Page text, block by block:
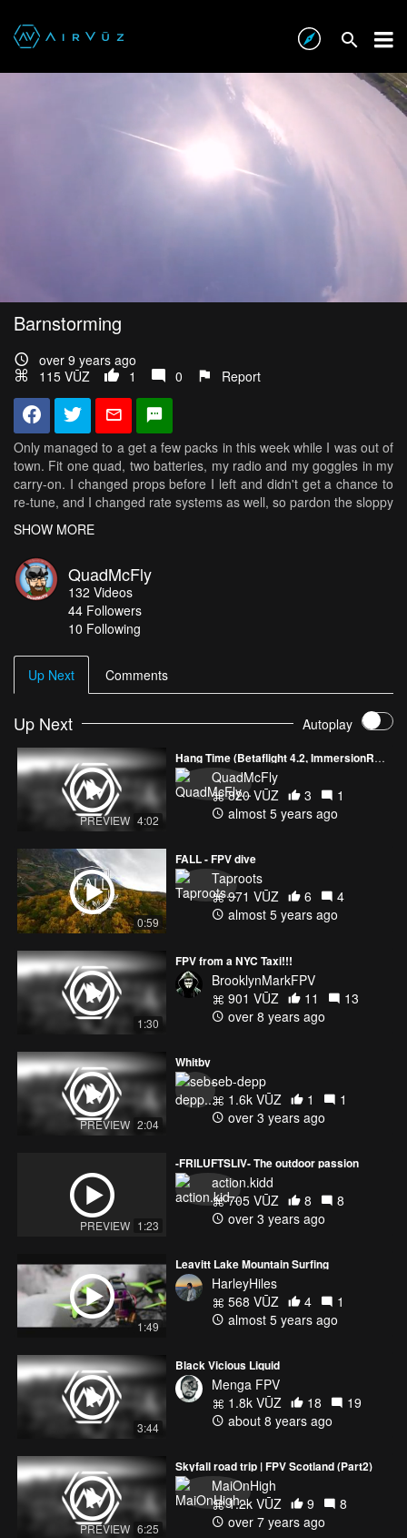
Barnstorming
over 9 years ago
115 VŪZ
1 0 Report
Only managed to a get a few packs in this week while I was out of
town. Fit one quad, two batteries, my radio and my goggles in my
carry-on. I changed props before I left and didn't get a chance to
re-tune, and I changed rate systems as well, so pardon the sloppy
flying. Also pardon the blurred lens in the last half of the video. I
forgot to check it after that epic pile drive off the dive. The go-pro
actually fell off pretty early and the quad kept spinning for quite a
ways! It was nuts in the goggles! Not sure this video was really
worth posting, but this location was too good to pass up! It was
actually a church right next door to the place I was working on a
business trip. Only got two packs in there, but it was worth it! Wish
Specs:
Emax RS2306 2400kv
HQ 5x4.5x3 v3
Spedix 30A HV on 16.65 Multishot
Revolt v1 on RF1 0.222RC12
Turnigy iA6C
Runcam Swift v2
Pirodrone 200mw VTX
Foxeer CP Antenna
CNHL 1300mAh 100cC
Turnigy i6S
Fatshark Dom v2 on IRC Beta Bands Module
Music:
Ephixa & Jim Yosef - Everlasting [NCS Release]:
https://www.youtube.com/watch?v=MT814DNhy_U
• https://soundcloud.com/ephixa
• https://www.facebook.com/ephixamusic
• https://twitter.com/ephixa
• https://www.youtube.com/user/DjEphixa
Jim Yosef
• https://soundcloud.com/jim-yosef
• https://www.youtube.com/c/JimYosef
• https://www.facebook.com/jimyosefmusic
SHOW MORE
QuadMcFly
132 Videos
44 Followers
10 Following
Up Next Comments
Up Next Autoplay
PREVIEW 4:02
Hang Time (Betaflight 4.2, ImmersionRC Ghost, QAV-S)
QuadMcFly
820 VŪZ
3
1
almost 5 years ago
0:59
FALL - FPV dive
Taproots
971 VŪZ
6
4
almost 5 years ago
1:30
FPV from a NYC Taxi!!!
BrooklynMarkFPV
901 VŪZ
11
13
over 8 years ago
PREVIEW 2:04
Whitby
seb-depp
1.6k VŪZ
1
1
over 3 years ago
PREVIEW 1:23
-FRILUFTSLIV- The outdoor passion
action.kidd
705 VŪZ
8
8
over 3 years ago
1:49
Leavitt Lake Mountain Surfing
HarleyHiles
568 VŪZ
4
1
almost 5 years ago
3:44
Black Vicious Liquid
Menga FPV
1.8k VŪZ
18
19
about 8 years ago
PREVIEW 6:25
Skyfall road trip | FPV Scotland (Part2)
MaiOnHigh
1.2k VŪZ
9
8
over 7 years ago